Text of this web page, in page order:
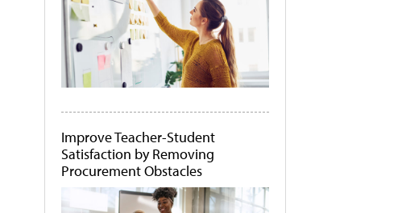
Improve Teacher-Student
Satisfaction by Removing
Procurement Obstacles